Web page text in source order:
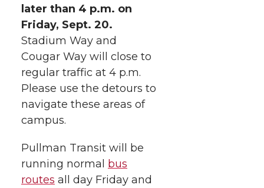
k n
later than 4 p.m. on
Friday, Sept. 20.
Stadium Way and
Cougar Way will close to
regular traffic at 4 p.m.
Please use the detours to
navigate these areas of
campus.
Pullman Transit will be
running normal bus
routes all day Friday and